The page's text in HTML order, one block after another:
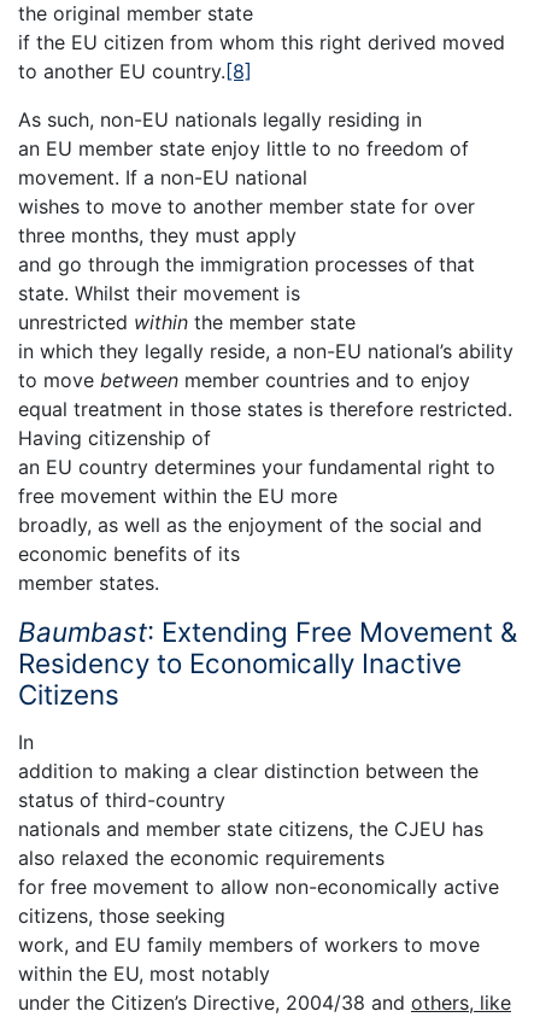
the original member state
if the EU citizen from whom this right derived moved
to another EU country. [8]
As such, non-EU nationals legally residing in
an EU member state enjoy little to no freedom of
movement. If a non-EU national
wishes to move to another member state for over
three months, they must apply
and go through the immigration processes of that
state. Whilst their movement is
unrestricted within the member state
in which they legally reside, a non-EU national’s ability
to move between member countries and to enjoy
equal treatment in those states is therefore restricted.
Having citizenship of
an EU country determines your fundamental right to
free movement within the EU more
broadly, as well as the enjoyment of the social and
economic benefits of its
member states.
Baumbast: Extending Free Movement &
Residency to Economically Inactive
Citizens
In
addition to making a clear distinction between the
status of third-country
nationals and member state citizens, the CJEU has
also relaxed the economic requirements
for free movement to allow non-economically active
citizens, those seeking
work, and EU family members of workers to move
within the EU, most notably
under the Citizen’s Directive, 2004/38 and others, like